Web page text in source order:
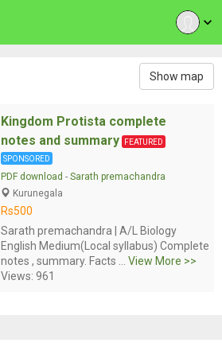
expand_more
Show map
Kingdom Protista complete
notes and summary
FEATURED
SPONSORED
PDF download - Sarath premachandra
Kurunegala
Rs500
Sarath premachandra | A/L Biology
English Medium(Local syllabus) Complete
notes , summary. Facts ... View More >>
Views: 961